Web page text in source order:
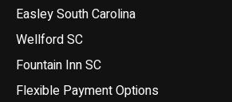
Easley South Carolina
Wellford SC
Fountain Inn SC
Flexible Payment Options